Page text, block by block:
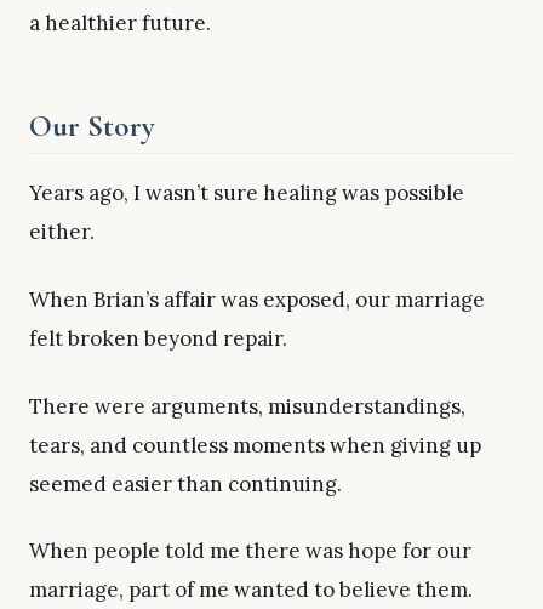
a healthier future.
Our Story
Years ago, I wasn’t sure healing was possible
either.
When Brian’s affair was exposed, our marriage
felt broken beyond repair.
There were arguments, misunderstandings,
tears, and countless moments when giving up
seemed easier than continuing.
When people told me there was hope for our
marriage, part of me wanted to believe them.